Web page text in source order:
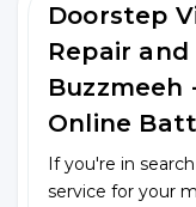
Doorstep
Repair
Buzzmeeh
Online
If you're in
service for your